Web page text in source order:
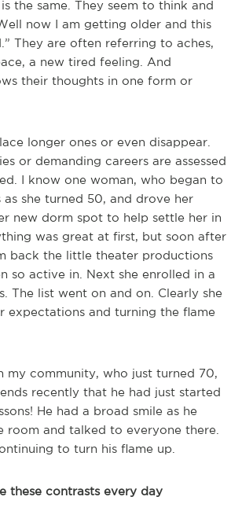
the same. They seem to think and
now I am getting older and this
They are often referring to aches,
a new tired feeling. And
their thoughts in one form or
longer ones or even disappear.
or demanding careers are assessed
I know one woman, who began to
as she turned 50, and drove her
new dorm spot to help settle her in
was great at first, but soon after
back the little theater productions
so active in. Next she enrolled in a
The list went on and on. Clearly she
expectations and turning the flame
my community, who just turned 70,
recently that he had just started
He had a broad smile as he
room and talked to everyone there.
to turn his flame up.
these contrasts every day